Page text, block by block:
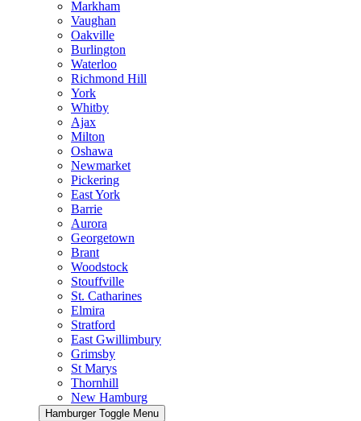
Markham
Vaughan
Oakville
Burlington
Waterloo
Richmond Hill
York
Whitby
Ajax
Milton
Oshawa
Newmarket
Pickering
East York
Barrie
Aurora
Georgetown
Brant
Woodstock
Stouffville
St. Catharines
Elmira
Stratford
East Gwillimbury
Grimsby
St Marys
Thornhill
New Hamburg
Hamburger Toggle Menu